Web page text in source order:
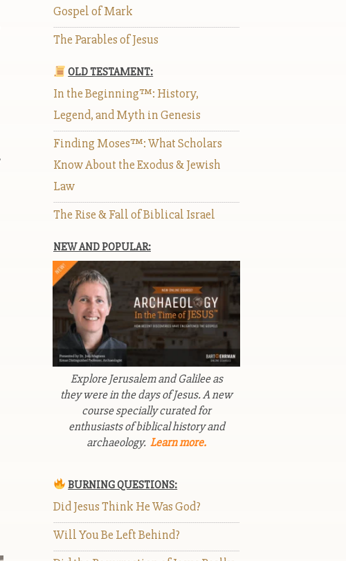
Gospel of Mark
The Parables of Jesus
OLD TESTAMENT:
In the Beginning™: History,
Legend, and Myth in Genesis
Finding Moses™: What Scholars
Know About the Exodus & Jewish
Law
The Rise & Fall of Biblical Israel
NEW AND POPULAR:
Explore Jerusalem and Galilee as
they were in the days of Jesus. A new
course specially curated for
enthusiasts of biblical history and
archaeology. Learn more.
BURNING QUESTIONS:
Did Jesus Think He Was God?
Will You Be Left Behind?